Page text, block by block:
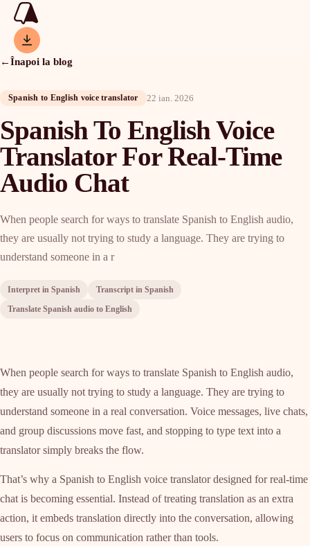
←Înapoi la blog
Spanish to English voice translator 22 ian. 2026
Spanish To English Voice
Translator For Real-Time
Audio Chat
When people search for ways to translate Spanish to English audio,
they are usually not trying to study a language. They are trying to
understand someone in a r
Interpret in Spanish
Transcript in Spanish
Translate Spanish audio to English
When people search for ways to translate Spanish to English audio,
they are usually not trying to study a language. They are trying to
understand someone in a real conversation. Voice messages, live chats,
and group discussions move fast, and stopping to type text into a
translator simply breaks the flow.
That’s why a Spanish to English voice translator designed for real-time
chat is becoming essential. Instead of treating translation as an extra
action, it embeds translation directly into the conversation, allowing
users to focus on communication rather than tools.